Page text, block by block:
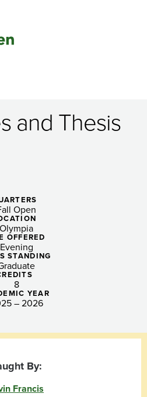
and Thesis
Open
Olympia
OFFERED
Evening
STANDING
8
YEAR
– 2026
By:
Francis